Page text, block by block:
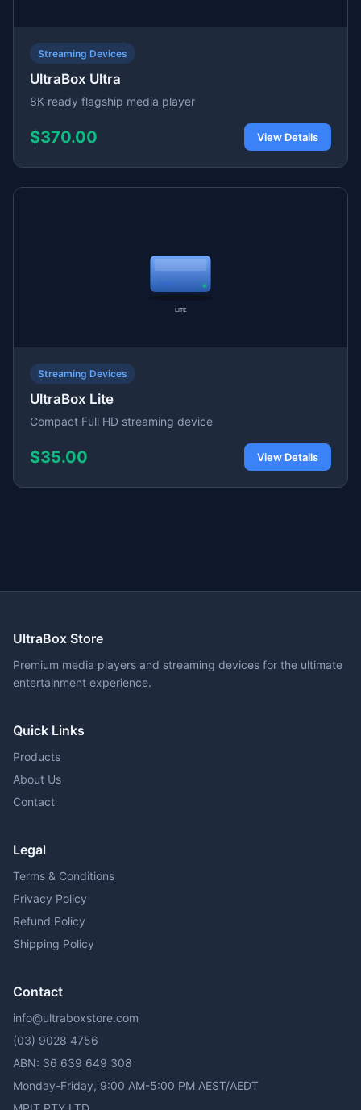
Streaming Devices
UltraBox Ultra
8K-ready flagship media player
$370.00 View Details
Streaming Devices
UltraBox Lite
Compact Full HD streaming device
$35.00 View Details
UltraBox Store
Premium media players and streaming devices for the ultimate
entertainment experience.
Quick Links
Products
About Us
Contact
Legal
Terms & Conditions
Privacy Policy
Refund Policy
Shipping Policy
Contact
info@ultraboxstore.com
(03) 9028 4756
ABN: 36 639 649 308
Monday-Friday, 9:00 AM-5:00 PM AEST/AEDT